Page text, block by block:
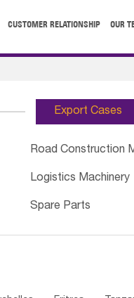
CUSTOMER RELATIONSHIP OUR
Export Cases
Road Construction
Logistics Machinery
Spare Parts